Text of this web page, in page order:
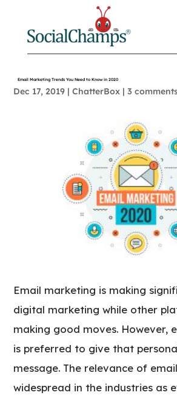
Email Marketing Trends You Need to Know in 2020
Dec 17, 2019 |ChatterBox |3
Email marketing is making
digital marketing while other
making good moves. However,
is preferred to give that
message. The relevance of
widespread in the industries as